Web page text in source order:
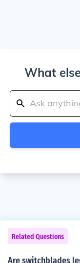
What
Related Questions
Are switchblades